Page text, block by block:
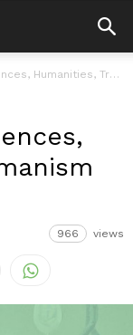
Transhumanism and AI
966 views